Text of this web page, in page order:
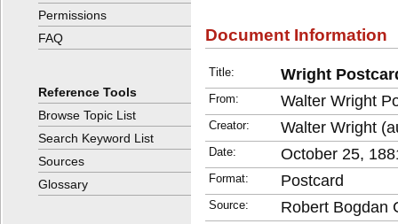
Document Information
Title: Wright
From: Walter Wright
Creator: Walter Wright
Date: October 25,
Format: Postcard
Source: Robert Bogdan
Permissions
FAQ
Reference Tools
Browse Topic List
Search Keyword List
Sources
Glossary